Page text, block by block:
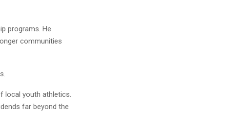
programs. He
communities
local youth athletics.
far beyond the